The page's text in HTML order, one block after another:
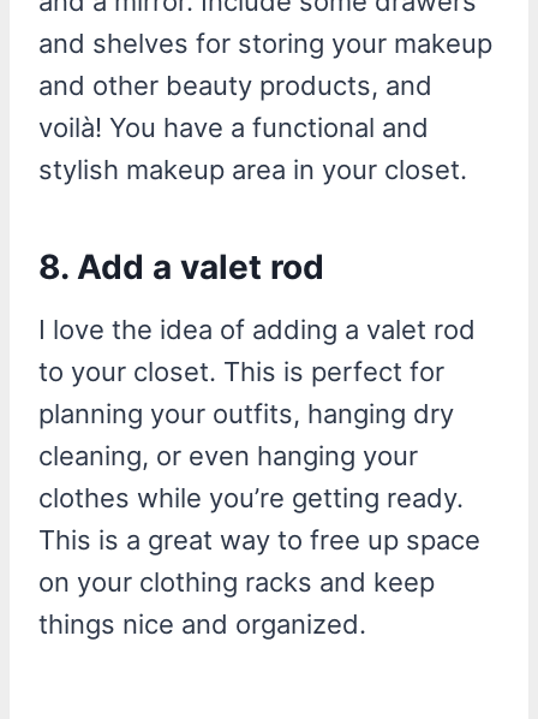
and shelves for storing your makeup
and other beauty products, and
voilà! You have a functional and
stylish makeup area in your closet.
8. Add a valet rod
I love the idea of adding a valet rod
to your closet. This is perfect for
planning your outfits, hanging dry
cleaning, or even hanging your
clothes while you’re getting ready.
This is a great way to free up space
on your clothing racks and keep
things nice and organized.